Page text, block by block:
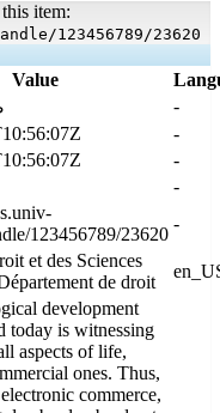
item:
123456789/23620
Value
-
-
-
-
123456789/23620
-
et des Sciences
de droit
development
today is witnessing
aspects of life,
ones. Thus,
commerce,